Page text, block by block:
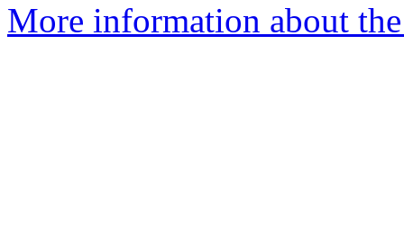
More information about